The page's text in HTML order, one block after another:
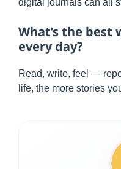
digital journals can all
What’s the best
every day?
Read, write, feel —
life, the more stories